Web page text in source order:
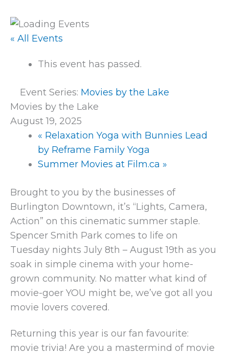
« All Events
This event has passed.
Event Series: Movies by the Lake
Movies by the Lake
August 19, 2025
« Relaxation Yoga with Bunnies Lead
by Reframe Family Yoga
Summer Movies at Film.ca »
Brought to you by the businesses of
Burlington Downtown, it’s “Lights, Camera,
Action” on this cinematic summer staple.
Spencer Smith Park comes to life on
Tuesday nights July 8th – August 19th as you
soak in simple cinema with your home-
grown community. No matter what kind of
movie-goer YOU might be, we’ve got all you
movie lovers covered.
Returning this year is our fan favourite:
movie trivia! Are you a mastermind of movie